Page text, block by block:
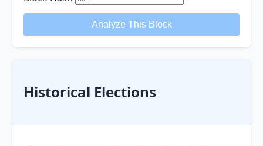
Analyze This Block
Historical Elections